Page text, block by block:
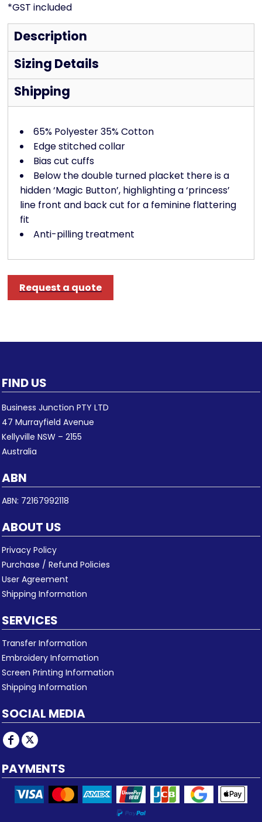
*GST included
Description
Sizing Details
Shipping
65% Polyester 35% Cotton
Edge stitched collar
Bias cut cuffs
Below the double turned placket there is a
hidden ‘Magic Button’, highlighting a ‘princess’
line front and back cut for a feminine flattering
fit
Anti-pilling treatment
Request a quote
FIND US
Business Junction PTY LTD
47 Murrayfield Avenue
Kellyville NSW – 2155
Australia
ABN
ABN: 72167992118
ABOUT US
Privacy Policy
Purchase / Refund Policies
User Agreement
Shipping Information
SERVICES
Transfer Information
Embroidery Information
Screen Printing Information
Shipping Information
SOCIAL MEDIA
PAYMENTS